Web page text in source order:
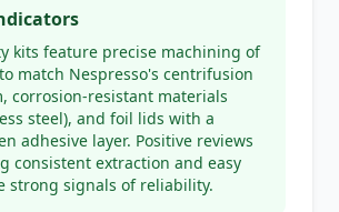
kits feature precise machining of
match Nespresso's centrifusion
corrosion-resistant materials
steel), and foil lids with a
adhesive layer. Positive reviews
consistent extraction and easy
strong signals of reliability.